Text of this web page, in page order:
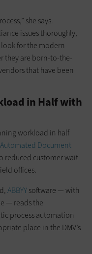
she says.
issues thoroughly,
for the modern
they are born-to-the-
that have been
in Half with
workload in half
Automated Document
reduced customer wait
offices.
ABBYYsoftware — with
— reads the
process automation
place in the DMV’s